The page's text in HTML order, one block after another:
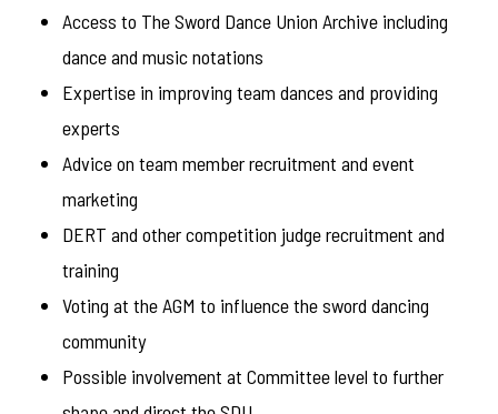
Access to The Sword Dance Union Archive including
dance and music notations
Expertise in improving team dances and providing
experts
Advice on team member recruitment and event
marketing
DERT and other competition judge recruitment and
training
Voting at the AGM to influence the sword dancing
community
Possible involvement at Committee level to further